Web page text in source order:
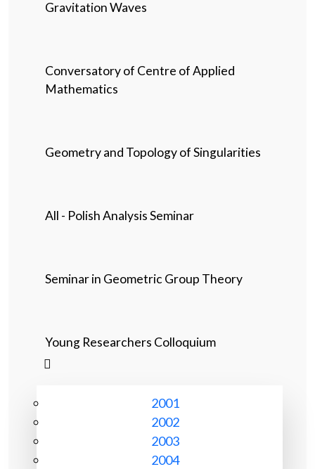
Gravitation Waves
Conversatory of Centre of Applied
Mathematics
Geometry and Topology of Singularities
All - Polish Analysis Seminar
Seminar in Geometric Group Theory
Young Researchers Colloquium
2001
2002
2003
2004